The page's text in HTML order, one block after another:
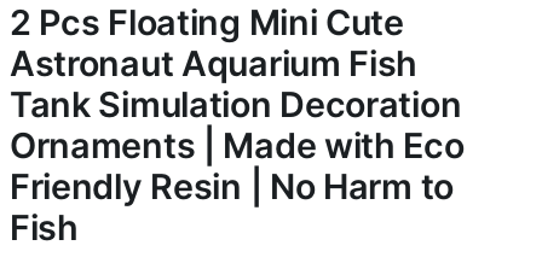
2 Pcs Floating Mini Cute
Astronaut Aquarium Fish
Tank Simulation Decoration
Ornaments | Made with Eco
Friendly Resin | No Harm to
Fish